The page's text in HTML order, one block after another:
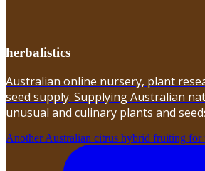
herbalistics
Australian online nursery, plant
seed supply. Supplying Australian
unusual and culinary plants and
Another Australian citrus hybrid fruiting for